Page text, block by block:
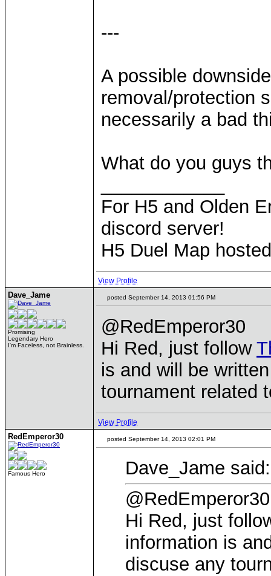
---
A possible
removal/protection
necessarily a bad
What do you guys
For H5 and Olden
discord server!
H5 Duel Map
View Profile
Dave_Jame
Promising
Legendary Hero
I'm Faceless, not Brainless.
posted September 14, 2013 01:56 PM
@RedEmperor30
Hi Red, just follow
is and will be
tournament related
View Profile
RedEmperor30
Famous Hero
posted September 14, 2013 02:01 PM
Dave_Jame said:
@RedEmperor30
Hi Red, just
information is
discuse any